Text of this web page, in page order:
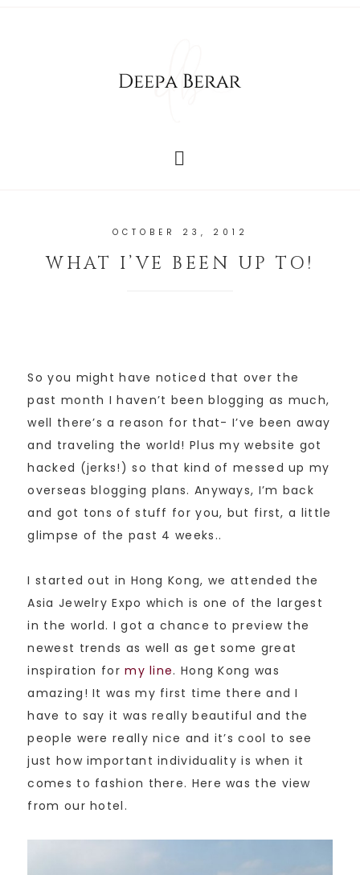
OCTOBER 23, 2012
WHAT I’VE BEEN UP TO!
So you might have noticed that over the
past month I haven’t been blogging as much,
well there’s a reason for that- I’ve been away
and traveling the world! Plus my website got
hacked (jerks!) so that kind of messed up my
overseas blogging plans. Anyways, I’m back
and got tons of stuff for you, but first, a little
glimpse of the past 4 weeks..
I started out in Hong Kong, we attended the
Asia Jewelry Expo which is one of the largest
in the world. I got a chance to preview the
newest trends as well as get some great
inspiration formy line. Hong Kong was
amazing! It was my first time there and I
have to say it was really beautiful and the
people were really nice and it’s cool to see
just how important individuality is when it
comes to fashion there. Here was the view
from our hotel.